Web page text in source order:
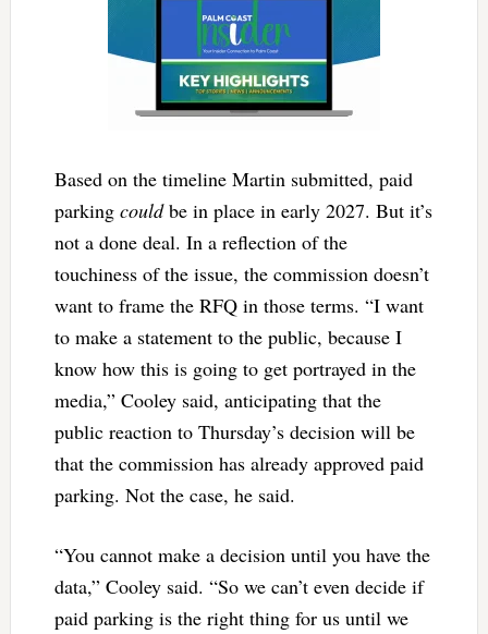
Based on the timeline Martin submitted, paid
parking couldbe in place in early 2027. But it’s
not a done deal. In a reflection of the
touchiness of the issue, the commission doesn’t
want to frame the RFQ in those terms. “I want
to make a statement to the public, because I
know how this is going to get portrayed in the
media,” Cooley said, anticipating that the
public reaction to Thursday’s decision will be
that the commission has already approved paid
parking. Not the case, he said.
“You cannot make a decision until you have the
data,” Cooley said. “So we can’t even decide if
paid parking is the right thing for us until we